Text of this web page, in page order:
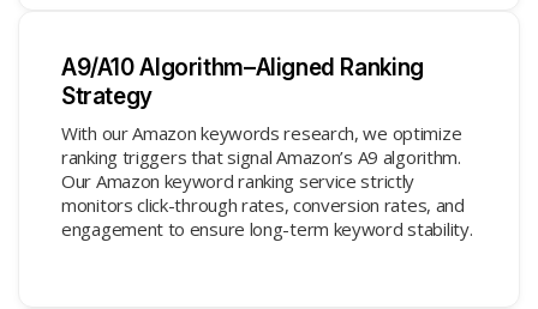
A9/A10 Algorithm–Aligned Ranking
Strategy
With our Amazon keywords research, we optimize
ranking triggers that signal Amazon’s A9 algorithm.
Our Amazon keyword ranking service strictly
monitors click-through rates, conversion rates, and
engagement to ensure long-term keyword stability.